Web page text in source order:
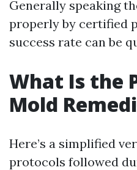
Generally speaking
properly by certified
success rate can be
What Is the
Mold
Here’s a simplified
protocols followed